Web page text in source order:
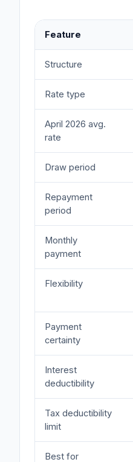
Feature
Structure
Rate type
April 2026 avg.
rate
Draw period
Repayment
period
Monthly
payment
Flexibility
Payment
certainty
Interest
deductibility
Tax deductibility
limit
Best for